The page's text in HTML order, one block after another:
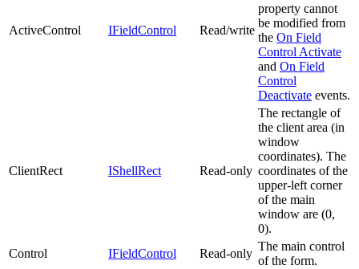
ActiveControl IFieldControl Read/write
property cannot
be modified from
the On Field
Control Activate
and On Field
Control
Deactivate events.
ClientRect IShellRect Read-only
The rectangle of
the client area (in
window
coordinates). The
coordinates of the
upper-left corner
of the main
window are (0,
0).
Control
IFieldControl Read-only
The main control
of the form.